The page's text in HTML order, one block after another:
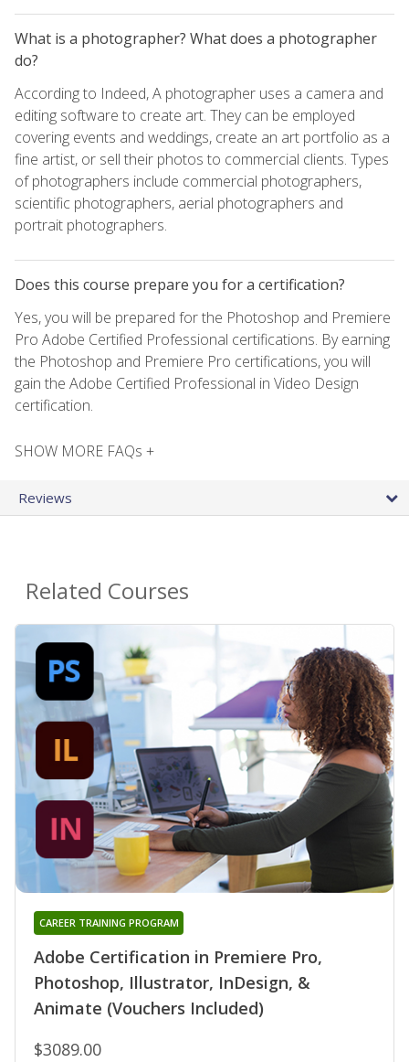
What is a photographer? What does a photographer
do?
According to Indeed, A photographer uses a camera and
editing software to create art. They can be employed
covering events and weddings, create an art portfolio as a
fine artist, or sell their photos to commercial clients. Types
of photographers include commercial photographers,
scientific photographers, aerial photographers and
portrait photographers.
Does this course prepare you for a certification?
Yes, you will be prepared for the Photoshop and Premiere
Pro Adobe Certified Professional certifications. By earning
the Photoshop and Premiere Pro certifications, you will
gain the Adobe Certified Professional in Video Design
certification.
SHOW MORE FAQs +
Reviews
Related Courses
Adobe Certification in Premiere Pro,
Photoshop, Illustrator, InDesign, &
Animate (Vouchers Included)
CAREER TRAINING PROGRAM
$3089.00